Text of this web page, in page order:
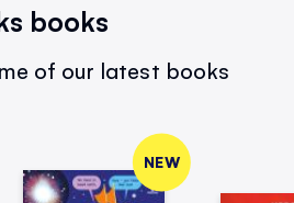
books
of our latest books
NEW